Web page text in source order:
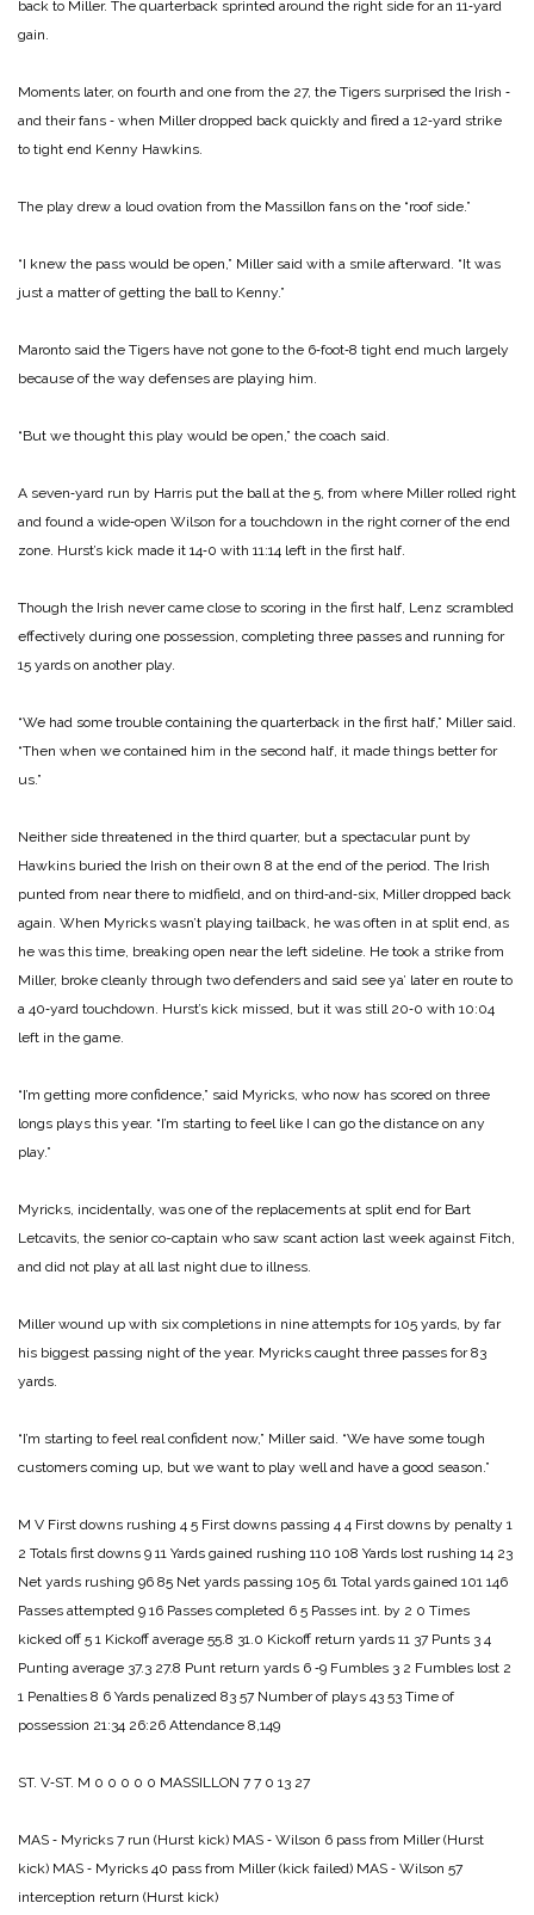
back to Miller. The quarterback sprinted around the right side for an 11‑yard
gain.
Moments later, on fourth and one from the 27, the Tigers surprised the Irish ‑
and their fans ‑ when Miller dropped back quickly and fired a 12‑yard strike
to tight end Kenny Hawkins.
The play drew a loud ovation from the Massillon fans on the “roof side.”
“I knew the pass would be open,” Miller said with a smile afterward. “It was
just a matter of getting the ball to Kenny.”
Maronto said the Tigers have not gone to the 6‑foot‑8 tight end much largely
because of the way defenses are playing him.
“But we thought this play would be open,” the coach said.
A seven‑yard run by Harris put the ball at the 5, from where Miller rolled right
and found a wide‑open Wilson for a touchdown in the right corner of the end
zone. Hurst’s kick made it 14‑0 with 11:14 left in the first half.
Though the Irish never came close to scoring in the first half, Lenz scrambled
effectively during one possession, completing three passes and running for
15 yards on another play.
“We had some trouble containing the quarterback in the first half,” Miller said.
“Then when we contained him in the second half, it made things better for
us.”
Neither side threatened in the third quarter, but a spectacular punt by
Hawkins buried the Irish on their own 8 at the end of the period. The Irish
punted from near there to midfield, and on third‑and‑six, Miller dropped back
again. When Myricks wasn’t playing tailback, he was often in at split end, as
he was this time, breaking open near the left sideline. He took a strike from
Miller, broke cleanly through two defenders and said see ya’ later en route to
a 40‑yard touchdown. Hurst’s kick missed, but it was still 20‑0 with 10:04
left in the game.
“I’m getting more confidence,” said Myricks, who now has scored on three
longs plays this year. “I’m starting to feel like I can go the distance on any
play.”
Myricks, incidentally, was one of the replacements at split end for Bart
Letcavits, the senior co-captain who saw scant action last week against Fitch,
and did not play at all last night due to illness.
Miller wound up with six completions in nine attempts for 105 yards, by far
his biggest passing night of the year. Myricks caught three passes for 83
yards.
“I’m starting to feel real confident now,” Miller said. “We have some tough
customers coming up, but we want to play well and have a good season.”
M V First downs rushing 4 5 First downs passing 4 4 First downs by penalty 1
2 Totals first downs 9 11 Yards gained rushing 110 108 Yards lost rushing 14 23
Net yards rushing 96 85 Net yards passing 105 61 Total yards gained 101 146
Passes attempted 9 16 Passes completed 6 5 Passes int. by 2 0 Times
kicked off 5 1 Kickoff average 55.8 31.0 Kickoff return yards 11 37 Punts 3 4
Punting average 37.3 27.8 Punt return yards 6 ‑9 Fumbles 3 2 Fumbles lost 2
1 Penalties 8 6 Yards penalized 83 57 Number of plays 43 53 Time of
possession 21:34 26:26 Attendance 8,149
ST. V‑ST. M 0 0 0 0 0 MASSILLON 7 7 0 13 27
MAS ‑ Myricks 7 run (Hurst kick) MAS ‑ Wilson 6 pass from Miller (Hurst
kick) MAS ‑ Myricks 40 pass from Miller (kick failed) MAS ‑ Wilson 57
interception return (Hurst kick)